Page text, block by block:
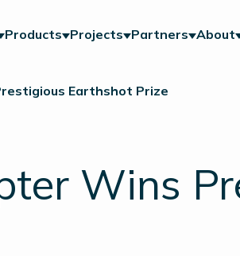
Products Projects Partners About
Earthshot Prize
Wins